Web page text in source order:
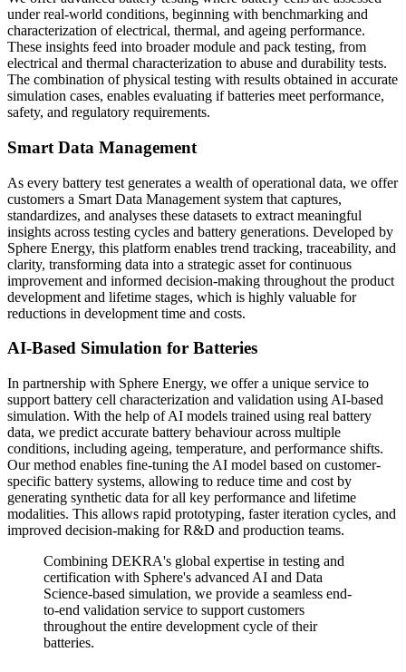
under real-world conditions, beginning with benchmarking and
characterization of electrical, thermal, and ageing performance.
These insights feed into broader module and pack testing, from
electrical and thermal characterization to abuse and durability tests.
The combination of physical testing with results obtained in accurate
simulation cases, enables evaluating if batteries meet performance,
safety, and regulatory requirements.
Smart Data Management
As every battery test generates a wealth of operational data, we offer
customers a Smart Data Management system that captures,
standardizes, and analyses these datasets to extract meaningful
insights across testing cycles and battery generations. Developed by
Sphere Energy, this platform enables trend tracking, traceability, and
clarity, transforming data into a strategic asset for continuous
improvement and informed decision-making throughout the product
development and lifetime stages, which is highly valuable for
reductions in development time and costs.
AI-Based Simulation for Batteries
In partnership with Sphere Energy, we offer a unique service to
support battery cell characterization and validation using AI-based
simulation. With the help of AI models trained using real battery
data, we predict accurate battery behaviour across multiple
conditions, including ageing, temperature, and performance shifts.
Our method enables fine-tuning the AI model based on customer-
specific battery systems, allowing to reduce time and cost by
generating synthetic data for all key performance and lifetime
modalities. This allows rapid prototyping, faster iteration cycles, and
improved decision-making for R&D and production teams.
Combining DEKRA's global expertise in testing and
certification with Sphere's advanced AI and Data
Science-based simulation, we provide a seamless end-
to-end validation service to support customers
throughout the entire development cycle of their
batteries.